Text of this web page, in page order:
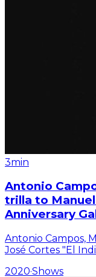
3min
Antonio
trilla to Manuel
Anniversary
Antonio Campos,
José Cortes "El
2020·Shows